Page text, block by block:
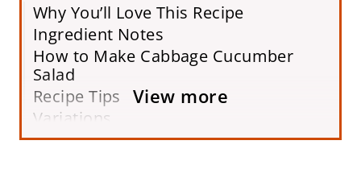
Why You’ll Love This Recipe
Ingredient Notes
How to Make Cabbage Cucumber
Salad
Recipe Tips
Variations
Serving Suggestions
View more